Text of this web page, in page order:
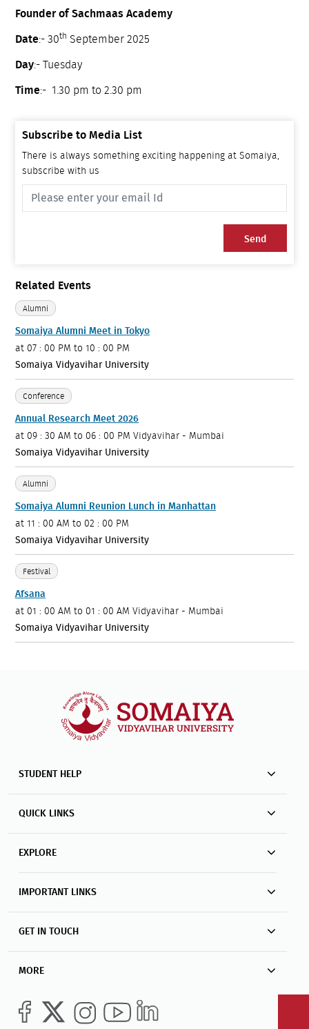
Founder of Sachmaas Academy
Date:- 30th September 2025
Day:- Tuesday
Time:- 1.30 pm to 2.30 pm
Subscribe to Media List
There is always something exciting happening at Somaiya,
subscribe with us
Send
Related Events
Alumni
Somaiya Alumni Meet in Tokyo
at 07 : 00 PM to 10 : 00 PM
Somaiya Vidyavihar University
Conference
Annual Research Meet 2026
at 09 : 30 AM to 06 : 00 PM Vidyavihar - Mumbai
Somaiya Vidyavihar University
Alumni
Somaiya Alumni Reunion Lunch in Manhattan
at 11 : 00 AM to 02 : 00 PM
Somaiya Vidyavihar University
Festival
Afsana
at 01 : 00 AM to 01 : 00 AM Vidyavihar - Mumbai
Somaiya Vidyavihar University
STUDENT HELP
QUICK LINKS
EXPLORE
IMPORTANT LINKS
GET IN TOUCH
MORE